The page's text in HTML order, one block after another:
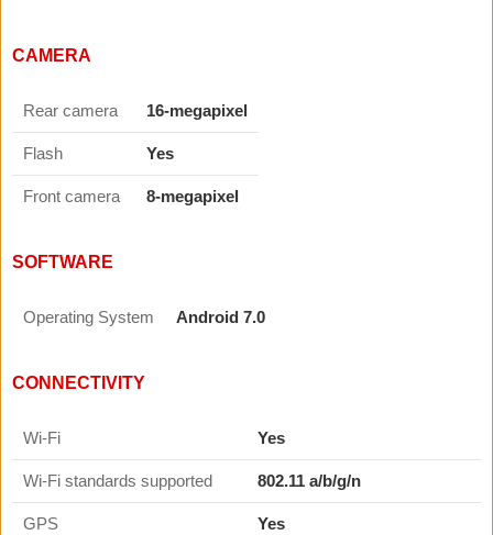
CAMERA
Rear camera 16-megapixel
Flash Yes
Front camera 8-megapixel
SOFTWARE
Operating System Android 7.0
CONNECTIVITY
Wi-Fi Yes
Wi-Fi standards supported 802.11 a/b/g/n
GPS Yes